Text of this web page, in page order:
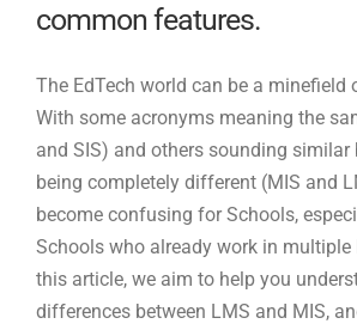
common features.
The EdTech world can be a minefield
With some acronyms meaning the
and SIS) and others sounding
being completely different (MIS and
become confusing for Schools,
Schools who already work in multiple
this article, we aim to help you
differences between LMS and MIS,